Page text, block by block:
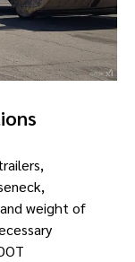
weight of